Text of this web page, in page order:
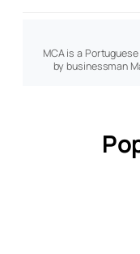
MCA is a
by businessman